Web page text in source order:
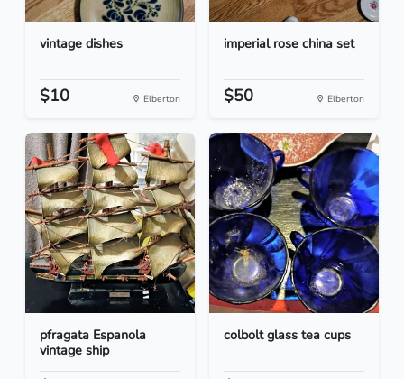
vintage dishes
$10 Elberton
imperial rose china set
$50 Elberton
pfragata Espanola
vintage ship
colbolt glass tea cups